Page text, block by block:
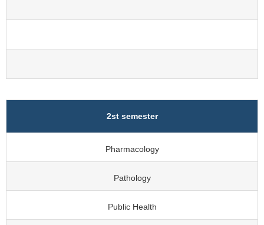
2st semester
Pharmacology
Pathology
Public Health